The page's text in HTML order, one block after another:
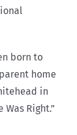
born to
home
in
Right.”